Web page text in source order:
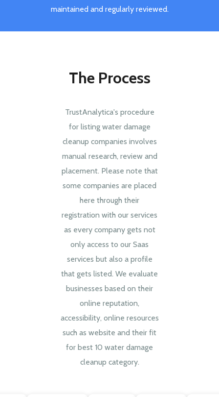
maintained and regularly reviewed.
The Process
TrustAnalytica's procedure
for listing water damage
cleanup companies involves
manual research, review and
placement. Please note that
some companies are placed
here through their
registration with our services
as every company gets not
only access to our Saas
services but also a profile
that gets listed. We evaluate
businesses based on their
online reputation,
accessibility, online resources
such as website and their fit
for best 10 water damage
cleanup category.